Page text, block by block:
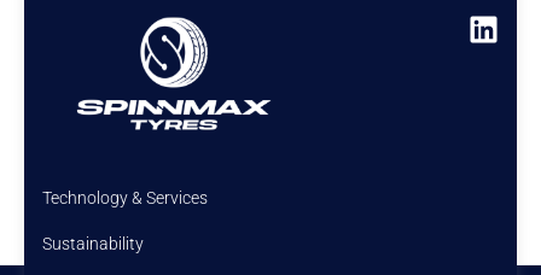
Technology & Services
Sustainability